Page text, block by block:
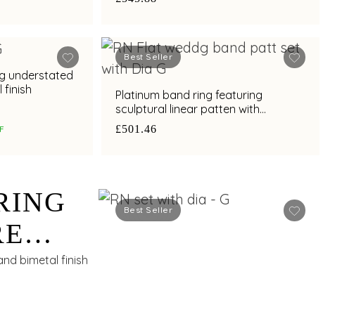
understated
finish
Best Seller
Platinum band ring featuring
sculptural linear patten with
diamond and bimetal finish
£501.46
Best Seller
bimetal finish